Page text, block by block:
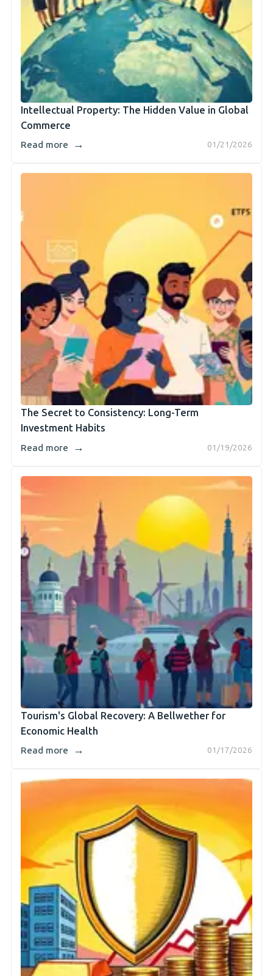
Intellectual Property: The Hidden Value in Global
Commerce
01/21/2026
Read more →
The Secret to Consistency: Long-Term
Investment Habits
01/19/2026
Read more →
Tourism's Global Recovery: A Bellwether for
Economic Health
01/17/2026
Read more →